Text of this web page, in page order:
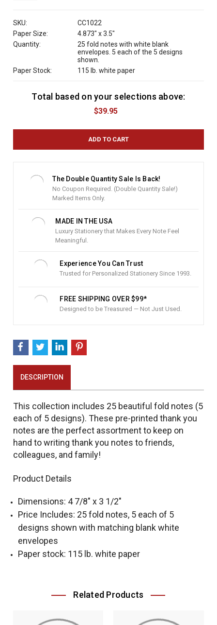
SKU:
CC1022
Paper Size:
4.873" x 3.5"
Quantity:
25 fold notes with white blank
envelopes. 5 each of the 5 designs
shown.
Paper Stock:
115 lb. white paper
Total based on your selections above:
$39.95
The Double Quantity Sale Is Back!
No Coupon Required. (Double Quantity Sale!)
Marked Items Only.
MADE IN THE USA
Luxury Stationery that Makes Every Note Feel
Meaningful.
Experience You Can Trust
Trusted for Personalized Stationery Since 1993.
FREE SHIPPING OVER $99*
Designed to be Treasured — Not Just Used.
DESCRIPTION
This collection includes 25 beautiful fold notes (5
each of 5 designs). These pre-printed thank you
notes are the perfect assortment to keep on
hand to writing thank you notes to friends,
colleagues, and family!
Product Details
Dimensions: 4 7/8" x 3 1/2"
Price Includes: 25 fold notes, 5 each of 5
designs shown with matching blank white
envelopes
Paper stock: 115 lb. white paper
Related Products